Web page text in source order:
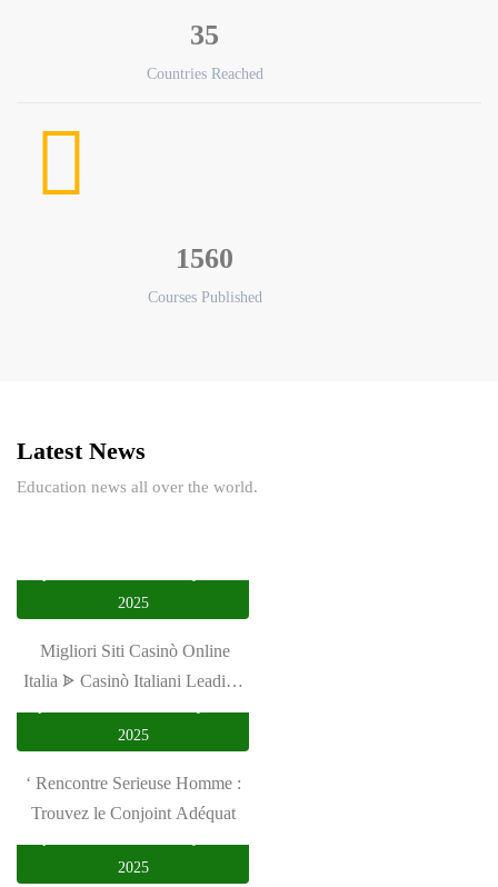
35
Countries Reached
1560
Courses Published
Latest News
Education news all over the world.
2025
️ Migliori Siti Casinò Online
Italia ᗎ Casinò Italiani Leading
2024 ️
2025
‘ Rencontre Serieuse Homme :
Trouvez le Conjoint Adéquat
2025